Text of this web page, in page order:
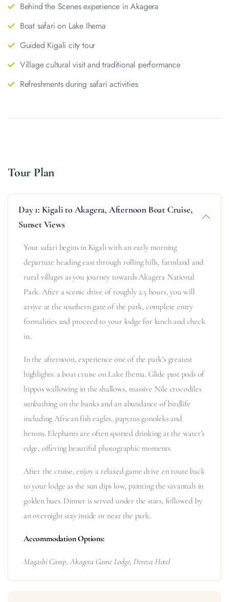
Behind the Scenes experience in Akagera
Boat safari on Lake Ihema
Guided Kigali city tour
Village cultural visit and traditional performance
Refreshments during safari activities
Tour Plan
Day 1: Kigali to Akagera, Afternoon Boat Cruise,
Sunset Views
Your safari begins in Kigali with an early morning
departure heading east through rolling hills, farmland and
rural villages as you journey towards Akagera National
Park. After a scenic drive of roughly 2.5 hours, you will
arrive at the southern gate of the park, complete entry
formalities and proceed to your lodge for lunch and check
in.
In the afternoon, experience one of the park’s greatest
highlights: a boat cruise on Lake Ihema. Glide past pods of
hippos wallowing in the shallows, massive Nile crocodiles
sunbathing on the banks and an abundance of birdlife
including African fish eagles, papyrus gonoleks and
herons. Elephants are often spotted drinking at the water’s
edge, offering beautiful photographic moments.
After the cruise, enjoy a relaxed game drive en route back
to your lodge as the sun dips low, painting the savannah in
golden hues. Dinner is served under the stars, followed by
an overnight stay inside or near the park.
Accommodation Options:
Magashi Camp,Akagera Game Lodge,Dereva Hotel